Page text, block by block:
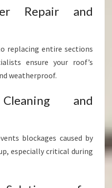
Repair and
replacing entire sections
ensure your roof’s
weatherproof.
and
blockages caused by
especially critical during